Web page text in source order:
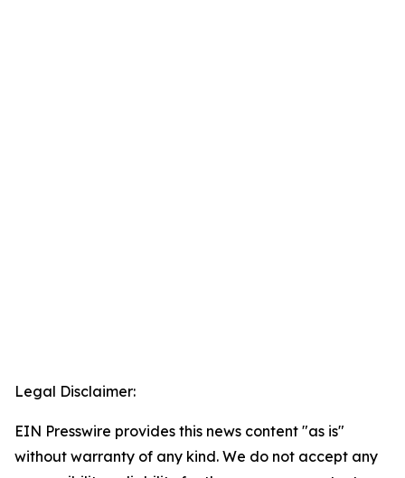
Legal Disclaimer:
EIN Presswire provides this news content "as is"
without warranty of any kind. We do not accept any